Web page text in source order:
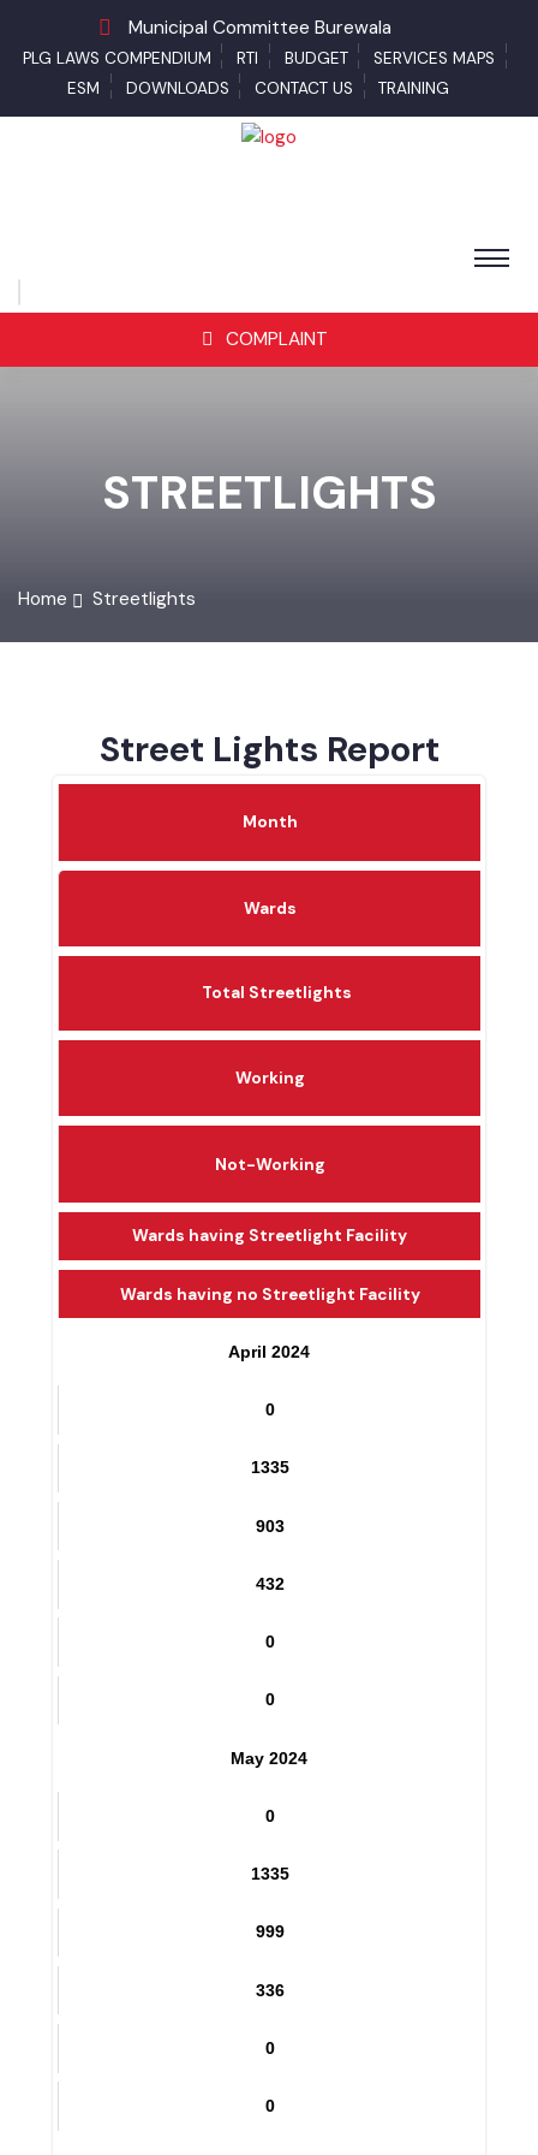
Municipal Committee Burewala
PLG LAWS COMPENDIUM RTI BUDGET
SERVICES MAPS
ESM
DOWNLOADS CONTACT US TRAINING
COMPLAINT
STREETLIGHTS
Street Lights Report
Working
Not-Working
Wards having Streetlight Facility
903
432
0
0
May 2024
0
1335
999
336
0